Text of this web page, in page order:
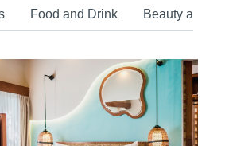
Food and Drink Beauty and